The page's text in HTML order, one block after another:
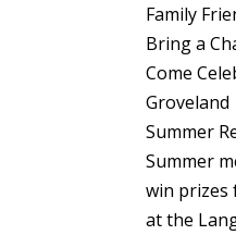
Family
Bring a
Come
Groveland
Summer
Summer
win prizes
at the